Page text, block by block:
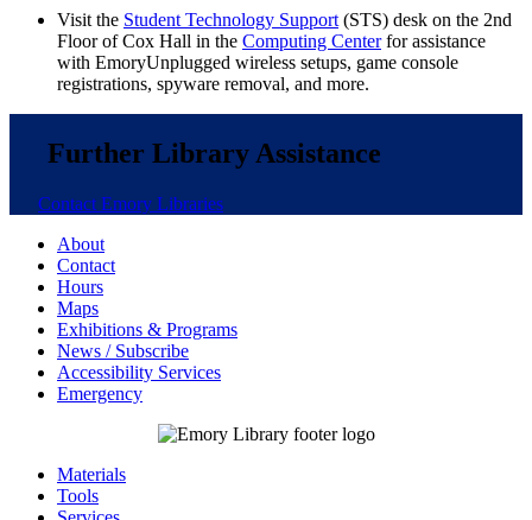
Visit the Student Technology Support (STS) desk on the 2nd
Floor of Cox Hall in the Computing Centerfor assistance
with EmoryUnplugged wireless setups, game console
registrations, spyware removal, and more.
Further Library Assistance
Contact Emory Libraries
About
Contact
Hours
Maps
Exhibitions & Programs
News / Subscribe
Accessibility Services
Emergency
Materials
Tools